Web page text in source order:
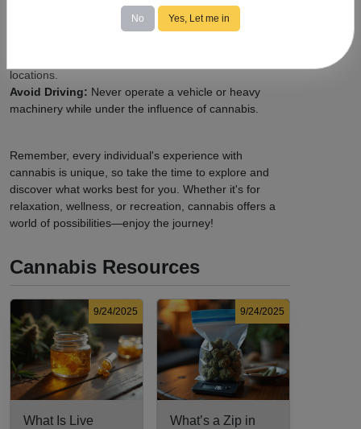
increase as needed to find your ideal experience.
Familiarize yourself withlocal
locations.
Avoid Driving: Never operate a vehicle or heavy
machinery while under the influence of cannabis.
Remember, every individual's experience with
cannabis is unique, so take the time to explore and
discover what works best for you. Whether it's for
relaxation, wellness, or recreation, cannabis offers a
world of possibilities—enjoy the journey!
Cannabis Resources
9/24/2025
What Is Live
9/24/2025
What’s a Zip in
No Yes, Let me in